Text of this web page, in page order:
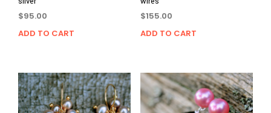
$95.00
ADD TO CART
$155.00
ADD TO CART